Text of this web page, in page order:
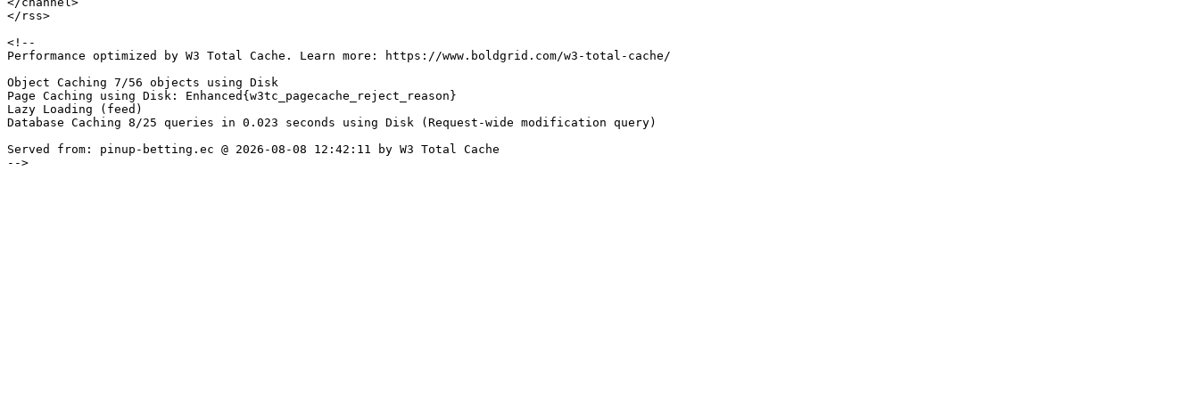
</rss>
<!--
Performance optimized by W3 Total Cache. Learn more: https://www.boldgrid.com/w3-total-cache/
Object Caching 7/56 objects using Disk
Page Caching using Disk: Enhanced{w3tc_pagecache_reject_reason}
Lazy Loading (feed)
Database Caching 8/25 queries in 0.023 seconds using Disk (Request-wide modification query)
Served from: pinup-betting.ec @ 2026-08-08 12:42:11 by W3 Total Cache
-->